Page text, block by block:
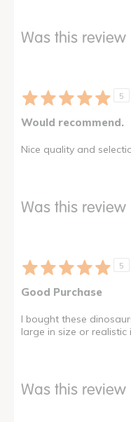
Was this
5
Would recommend.
Nice quality and
Was this
5
Good Purchase
I bought these
large in size or realistic
Was this